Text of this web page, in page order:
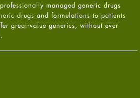
managed generic drugs
drugs and formulations to patients
great-value generics, without ever